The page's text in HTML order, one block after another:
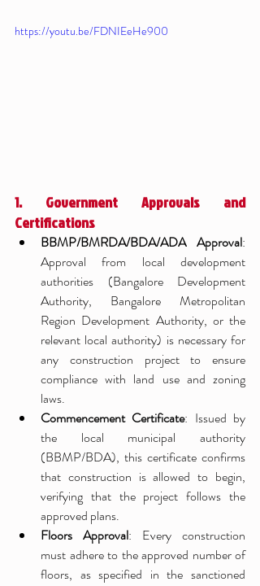
https://youtu.be/FDNIEeHe900
1. Government Approvals and
Certifications
BBMP/BMRDA/BDA/ADA Approval:
Approval from local development
authorities (Bangalore Development
Authority, Bangalore Metropolitan
Region Development Authority, or the
relevant local authority) is necessary for
any construction project to ensure
compliance with land use and zoning
laws.
Commencement Certificate: Issued by
the local municipal authority
(BBMP/BDA), this certificate confirms
that construction is allowed to begin,
verifying that the project follows the
approved plans.
Floors Approval: Every construction
must adhere to the approved number of
floors, as specified in the sanctioned